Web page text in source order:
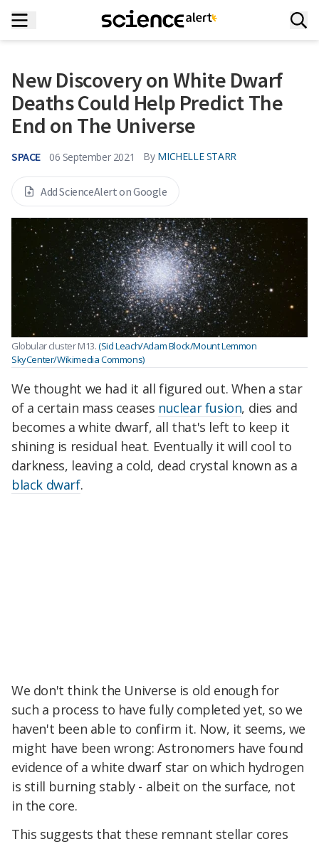
New Discovery on White Dwarf
Deaths Could Help Predict The
End on The Universe
SPACE 06 September 2021 By MICHELLE STARR
Add ScienceAlert on Google
Globular cluster M13.(Sid Leach/Adam Block/Mount Lemmon
SkyCenter/Wikimedia Commons)
We thought we had it all figured out. When a star
of a certain mass ceases nuclear fusion, dies and
becomes a white dwarf, all that's left to keep it
shining is residual heat. Eventually it will cool to
darkness, leaving a cold, dead crystal known as a
black dwarf.
We don't think the Universe is old enough for
such a process to have fully completed yet, so we
haven't been able to confirm it. Now, it seems, we
might have been wrong: Astronomers have found
evidence of a white dwarf star on which hydrogen
is still burning stably - albeit on the surface, not
in the core.
This suggests that these remnant stellar cores